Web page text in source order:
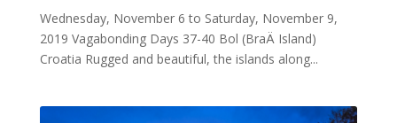
Wednesday, November 6 to Saturday, November 9,
2019 Vagabonding Days 37-40 Bol (BraÄ Island)
Croatia Rugged and beautiful, the islands along...